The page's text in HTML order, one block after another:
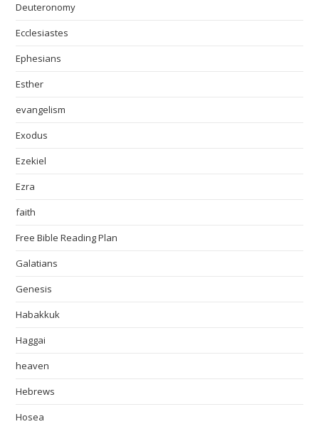
Deuteronomy
Ecclesiastes
Ephesians
Esther
evangelism
Exodus
Ezekiel
Ezra
faith
Free Bible Reading Plan
Galatians
Genesis
Habakkuk
Haggai
heaven
Hebrews
Hosea